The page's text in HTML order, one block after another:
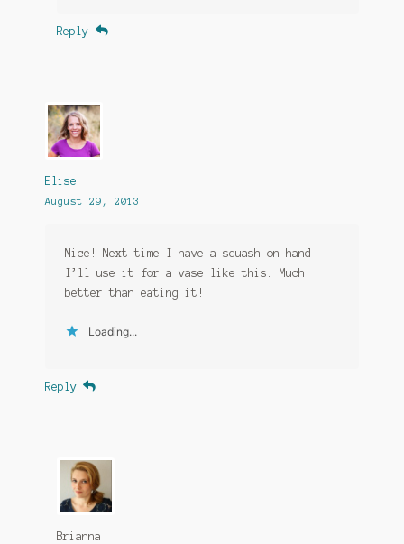
Reply
Elise
August 29, 2013
Nice! Next time I have a squash on hand
I’ll use it for a vase like this. Much
better than eating it!
Loading...
Reply
Brianna